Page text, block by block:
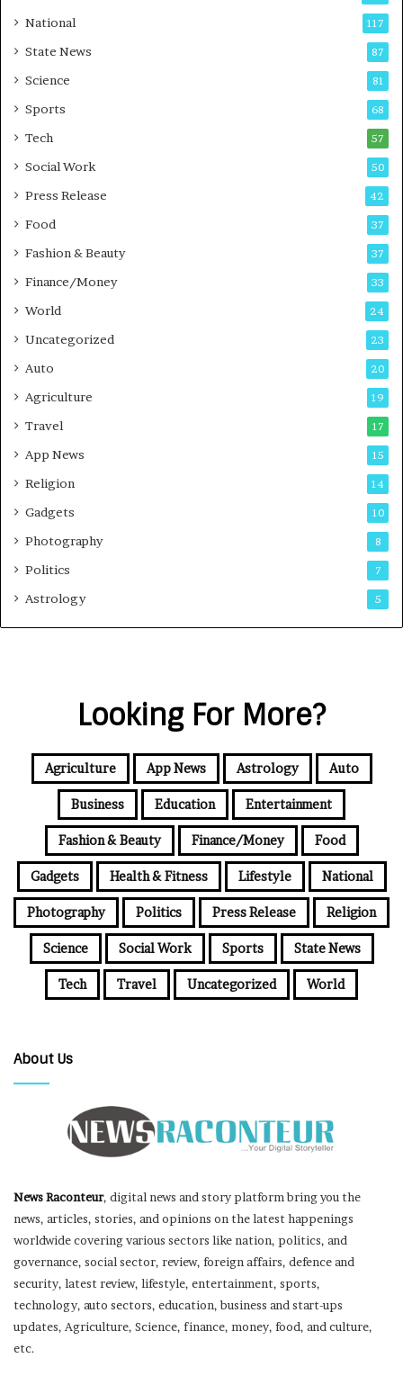
t
-
G
m
i
g
d
s
National 117
State News 87
Science 81
Sports 68
Tech 57
Social Work 50
Press Release 42
Food 37
Fashion & Beauty 37
Finance/Money 33
World 24
Uncategorized 23
Auto 20
Agriculture 19
Travel 17
App News 15
Religion 14
Gadgets 10
Photography 8
Politics 7
Astrology 5
Looking For More?
Agriculture App News Astrology Auto
Business Education Entertainment
Fashion & Beauty Finance/Money Food
Gadgets Health & Fitness Lifestyle National
Photography Politics Press Release Religion
Science Social Work Sports State News
Tech Travel Uncategorized World
About Us
News Raconteur, digital news and story platform bring you the
news, articles, stories, and opinions on the latest happenings
worldwide covering various sectors like nation, politics, and
governance, social sector, review, foreign affairs, defence and
security, latest review, lifestyle, entertainment, sports,
technology, auto sectors, education, business and start-ups
updates, Agriculture, Science, finance, money, food, and culture,
etc.